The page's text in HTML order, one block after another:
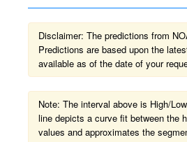
Disclaimer: The predictions from
Predictions are based upon the
available as of the date of your
Note: The interval above is High/
line depicts a curve fit between the
values and approximates the